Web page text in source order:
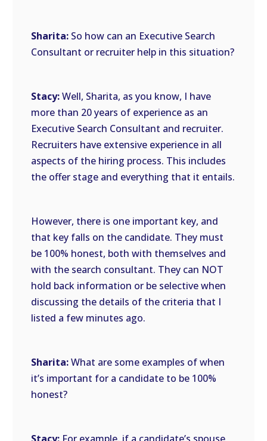
Sharita: So how can an Executive Search
Consultant or recruiter help in this situation?
Stacy:Well, Sharita, as you know, I have
more than 20 years of experience as an
Executive Search Consultant and recruiter.
Recruiters have extensive experience in all
aspects of the hiring process. This includes
the offer stage and everything that it entails.
However, there is one important key, and
that key falls on the candidate. They must
be 100% honest, both with themselves and
with the search consultant. They can NOT
hold back information or be selective when
discussing the details of the criteria that I
listed a few minutes ago.
Sharita:What are some examples of when
it’s important for a candidate to be 100%
honest?